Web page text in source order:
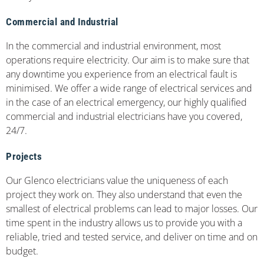
Commercial and Industrial
In the commercial and industrial environment, most
operations require electricity. Our aim is to make sure that
any downtime you experience from an electrical fault is
minimised. We offer a wide range of electrical services and
in the case of an electrical emergency, our highly qualified
commercial and industrial electricians have you covered,
24/7.
Projects
Our Glenco electricians value the uniqueness of each
project they work on. They also understand that even the
smallest of electrical problems can lead to major losses. Our
time spent in the industry allows us to provide you with a
reliable, tried and tested service, and deliver on time and on
budget.